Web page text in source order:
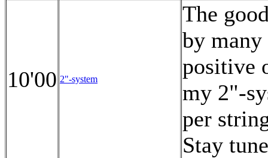
10'00 2"-system
The
by
positive
my 2"-
per
Stay